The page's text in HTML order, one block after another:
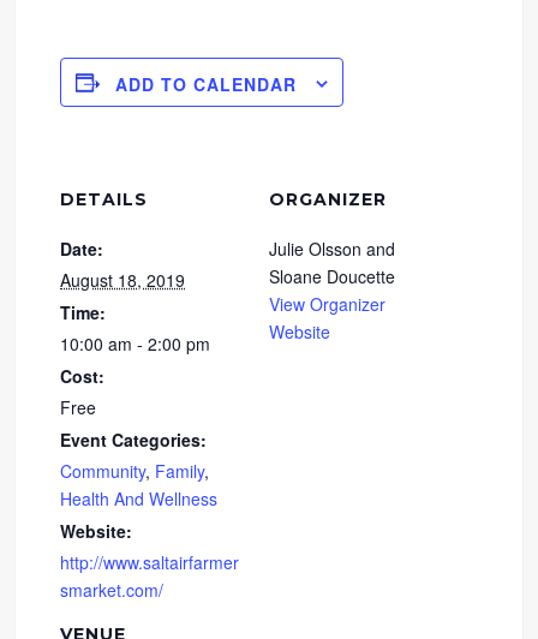
ADD TO CALENDAR
DETAILS
Date:
August 18, 2019
Time:
10:00 am - 2:00 pm
Cost:
Free
Event Categories:
Community, Family,
Health And Wellness
Website:
http://www.saltairfarmer
smarket.com/
ORGANIZER
Julie Olsson and
Sloane Doucette
View Organizer
Website